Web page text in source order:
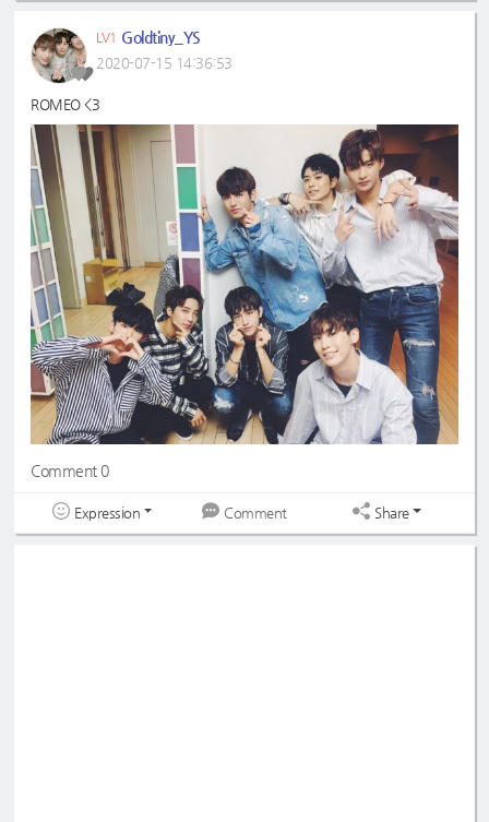
LV1 Goldtiny_YS
2020-07-15 14:36:53
ROMEO <3
Comment 0
Expression Comment Share